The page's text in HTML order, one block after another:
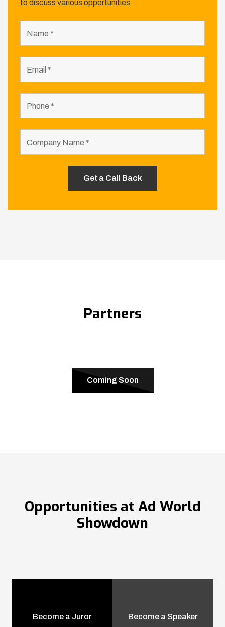
to discuss various opportunities
Partners
Coming Soon
Opportunities at Ad World
Showdown
Become a Juror Become a Speaker